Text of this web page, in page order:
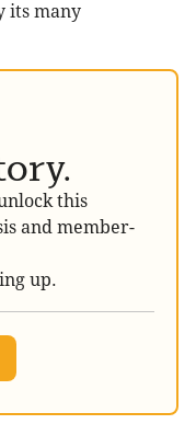
its many
this
and member-
up.